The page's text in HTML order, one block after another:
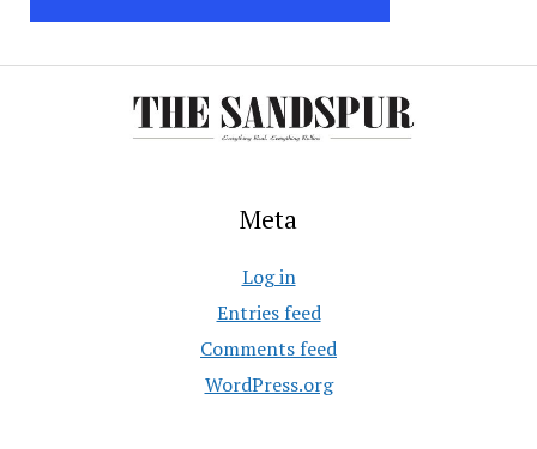
Meta
Log in
Entries feed
Comments feed
WordPress.org